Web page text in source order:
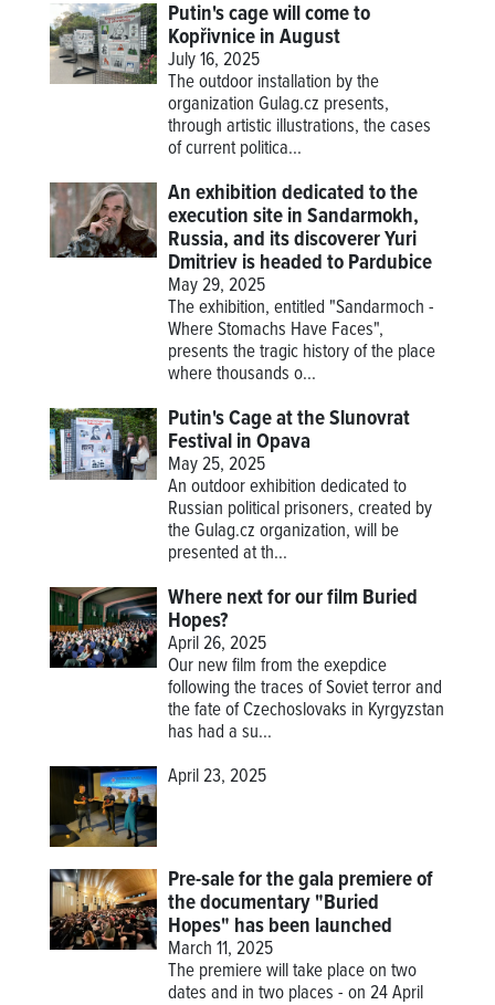
Putin's cage will come to
Kopřivnice in August
July 16, 2025
The outdoor installation by the
organization Gulag.cz presents,
through artistic illustrations, the cases
of current politica...
An exhibition dedicated to the
execution site in Sandarmokh,
Russia, and its discoverer Yuri
Dmitriev is headed to Pardubice
May 29, 2025
The exhibition, entitled "Sandarmoch -
Where Stomachs Have Faces",
presents the tragic history of the place
where thousands o...
Putin's Cage at the Slunovrat
Festival in Opava
May 25, 2025
An outdoor exhibition dedicated to
Russian political prisoners, created by
the Gulag.cz organization, will be
presented at th...
Where next for our film Buried
Hopes?
April 26, 2025
Our new film from the exepdice
following the traces of Soviet terror and
the fate of Czechoslovaks in Kyrgyzstan
has had a su...
April 23, 2025
Pre-sale for the gala premiere of
the documentary "Buried
Hopes" has been launched
March 11, 2025
The premiere will take place on two
dates and in two places - on 24 April